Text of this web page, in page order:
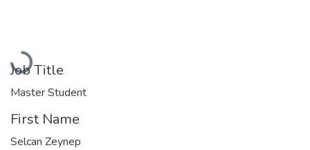
Loading...
Job Title
Master Student
First Name
Selcan Zeynep